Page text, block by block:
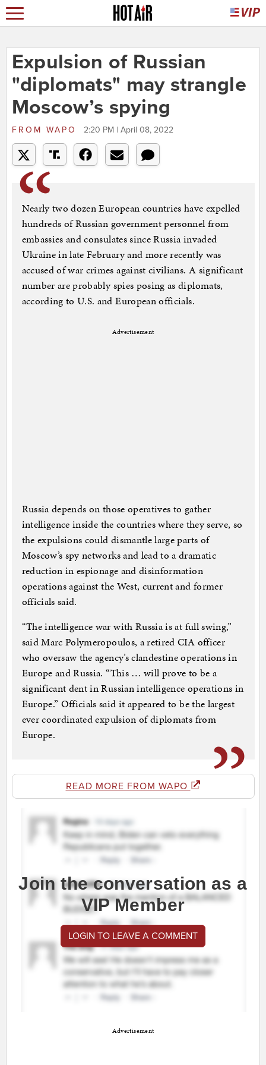
Expulsion of Russian
"diplomats" may strangle
Moscow’s spying
FROM WAPO 2:20 PM | April 08, 2022
Nearly two dozen European countries have expelled
hundreds of Russian government personnel from
embassies and consulates since Russia invaded
Ukraine in late February and more recently was
accused of war crimes against civilians. A significant
number are probably spies posing as diplomats,
according to U.S. and European officials.
Advertisement
Russia depends on those operatives to gather
intelligence inside the countries where they serve, so
the expulsions could dismantle large parts of
Moscow’s spy networks and lead to a dramatic
reduction in espionage and disinformation
operations against the West, current and former
officials said.
“The intelligence war with Russia is at full swing,”
said Marc Polymeropoulos, a retired CIA officer
who oversaw the agency’s clandestine operations in
Europe and Russia. “This … will prove to be a
significant dent in Russian intelligence operations in
Europe.” Officials said it appeared to be the largest
ever coordinated expulsion of diplomats from
Europe.
READ MORE FROM WAPO
Join the conversation as a
VIP Member
LOGIN TO LEAVE A COMMENT
Advertisement